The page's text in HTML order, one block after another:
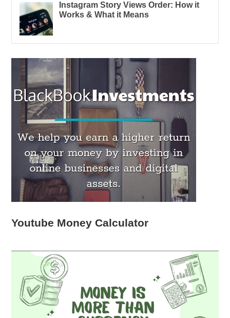
Instagram Story Views Order: How it
Works & What it Means
Youtube Money Calculator